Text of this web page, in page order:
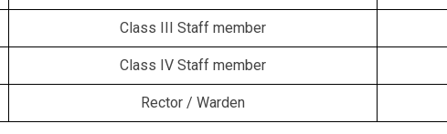
Class III Staff member
Class IV Staff member
Rector / Warden